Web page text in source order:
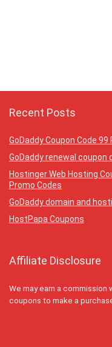
Recent Posts
GoDaddy Coupon Code 99
GoDaddy renewal
Hostinger Web Hosting
Promo Codes
GoDaddy domain and
HostPapa Coupons
Affiliate Disclosure
We may earn a commission
coupons to make a